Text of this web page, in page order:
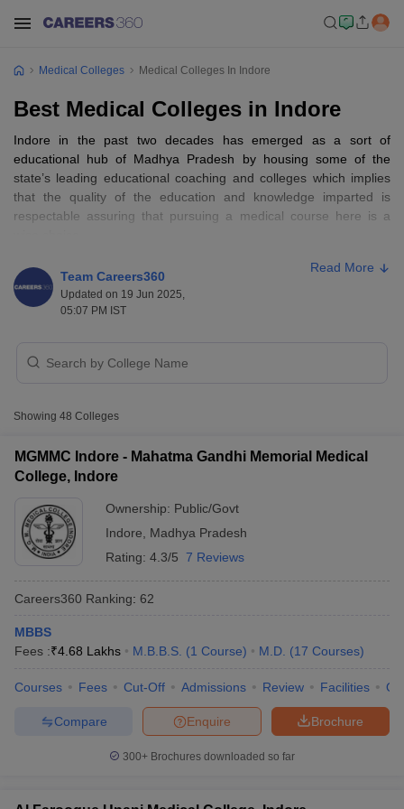
Cutoff
Nursing Fees StructureAIIMS BSc Nursing ResultAIIMS BSc
Medical Colleges Medical Colleges In Indore
Best Medical Colleges in Indore
Indore in the past two decades has emerged as a sort of
educational hub of Madhya Pradesh by housing some of the
state’s leading educational coaching and colleges which implies
that the quality of the education and knowledge imparted is
respectable assuring that pursuing a medical course here is a
Medical courses in Indiaoffer education assistance over an array
of health specialisation areas such as biomedical and medical
courses,pharmacy, allied health services, fitness,
including India is surging and ever demanding with a lot of scope
course.
Table of Content
Medical Colleges in Indore: Specialisations Available
Medical Colleges in Indore: Eligibility Criteria
Medical Colleges in Indore: Admission Process For
List of Medical Colleges in Indore: Top Medical Colleges
Career Options for Medical Graduates and Expected
FAQs
Team Careers360
Updated on 19 Jun 2025,
05:07 PM IST
Read More
Showing 48 Colleges
MGMMC Indore - Mahatma Gandhi Memorial Medical
College, Indore
Ownership: Public/Govt
Indore
Madhya Pradesh
Rating: 4.3/5 7 Reviews
Careers360 Ranking: 62
MBBS
Fees :₹4.68 Lakhs M.B.B.S. (1 Course) M.D. (17 Courses)
Courses Fees Cut-Off Admissions Review Facilities
Brochure
Enquire
Compare
300+ Brochures downloaded so far